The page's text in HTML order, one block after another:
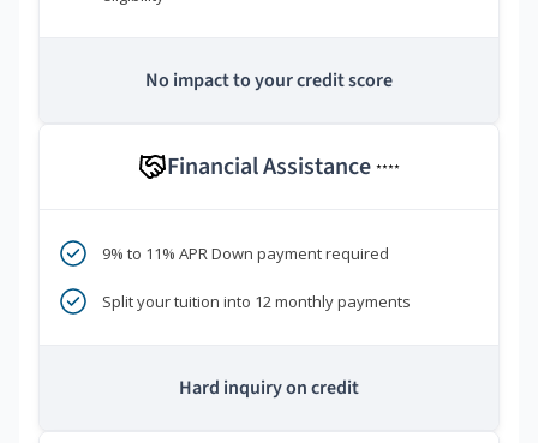
No impact to your credit score
Financial Assistance ****
9% to 11% APR Down payment required
Split your tuition into 12 monthly payments
Hard inquiry on credit